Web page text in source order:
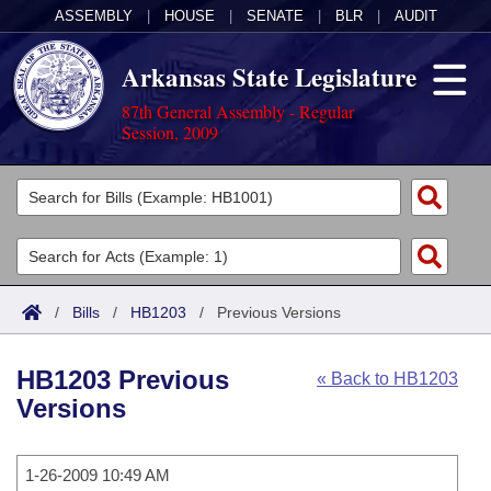
ASSEMBLY HOUSE SENATE BLR AUDIT
Arkansas State Legislature
87th General Assembly - Regular
Session, 2009
Legislators
List All
Search
Committees
Joint
House
Task Force
Acts
Search by Range
Advanced Search
Code Sections Amended
Bills
Search by Range
Calendars
/ Bills / HB1203 / Previous Versions
« Back to HB1203
HB1203 Previous
Versions
1-26-2009 10:49 AM